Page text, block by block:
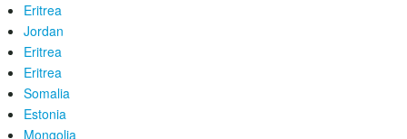
Eritrea
Jordan
Eritrea
Eritrea
Somalia
Estonia
Mongolia